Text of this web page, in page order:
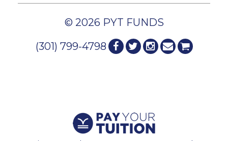
© 2026 PYT FUNDS
(301) 799-4798